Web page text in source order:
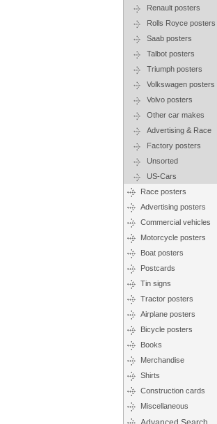
Renault posters
Rolls Royce posters
Saab posters
Talbot posters
Triumph posters
Volkswagen posters
Volvo posters
Other car makes
Advertising & Race
Factory posters
Unsorted
US-Cars
Race posters
Advertising posters
Commercial vehicles
Motorcycle posters
Boat posters
Postcards
Tin signs
Tractor posters
Airplane posters
Bicycle posters
Books
Merchandise
Shirts
Construction cards
Miscellaneous